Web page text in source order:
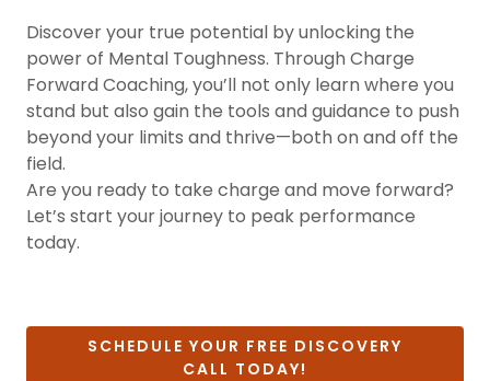
Discover your true potential by unlocking the
power of Mental Toughness. Through Charge
Forward Coaching, you’ll not only learn where you
stand but also gain the tools and guidance to push
beyond your limits and thrive—both on and off the
field.
Are you ready to take charge and move forward?
Let’s start your journey to peak performance
today.
SCHEDULE YOUR FREE DISCOVERY
CALL TODAY!